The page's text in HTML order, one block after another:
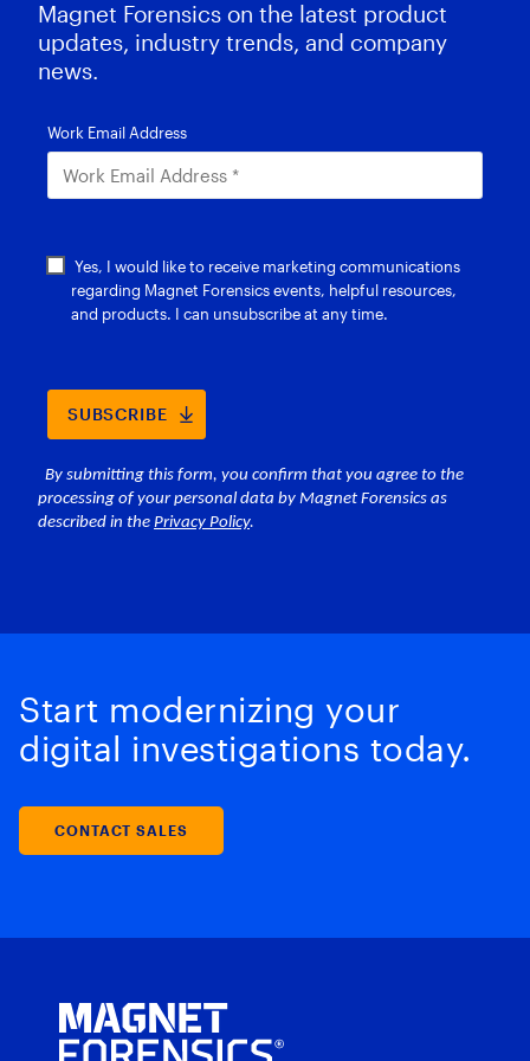
Magnet Forensics on the latest product
updates, industry trends, and company
news.
Start modernizing your
digital investigations today.
CONTACT SALES